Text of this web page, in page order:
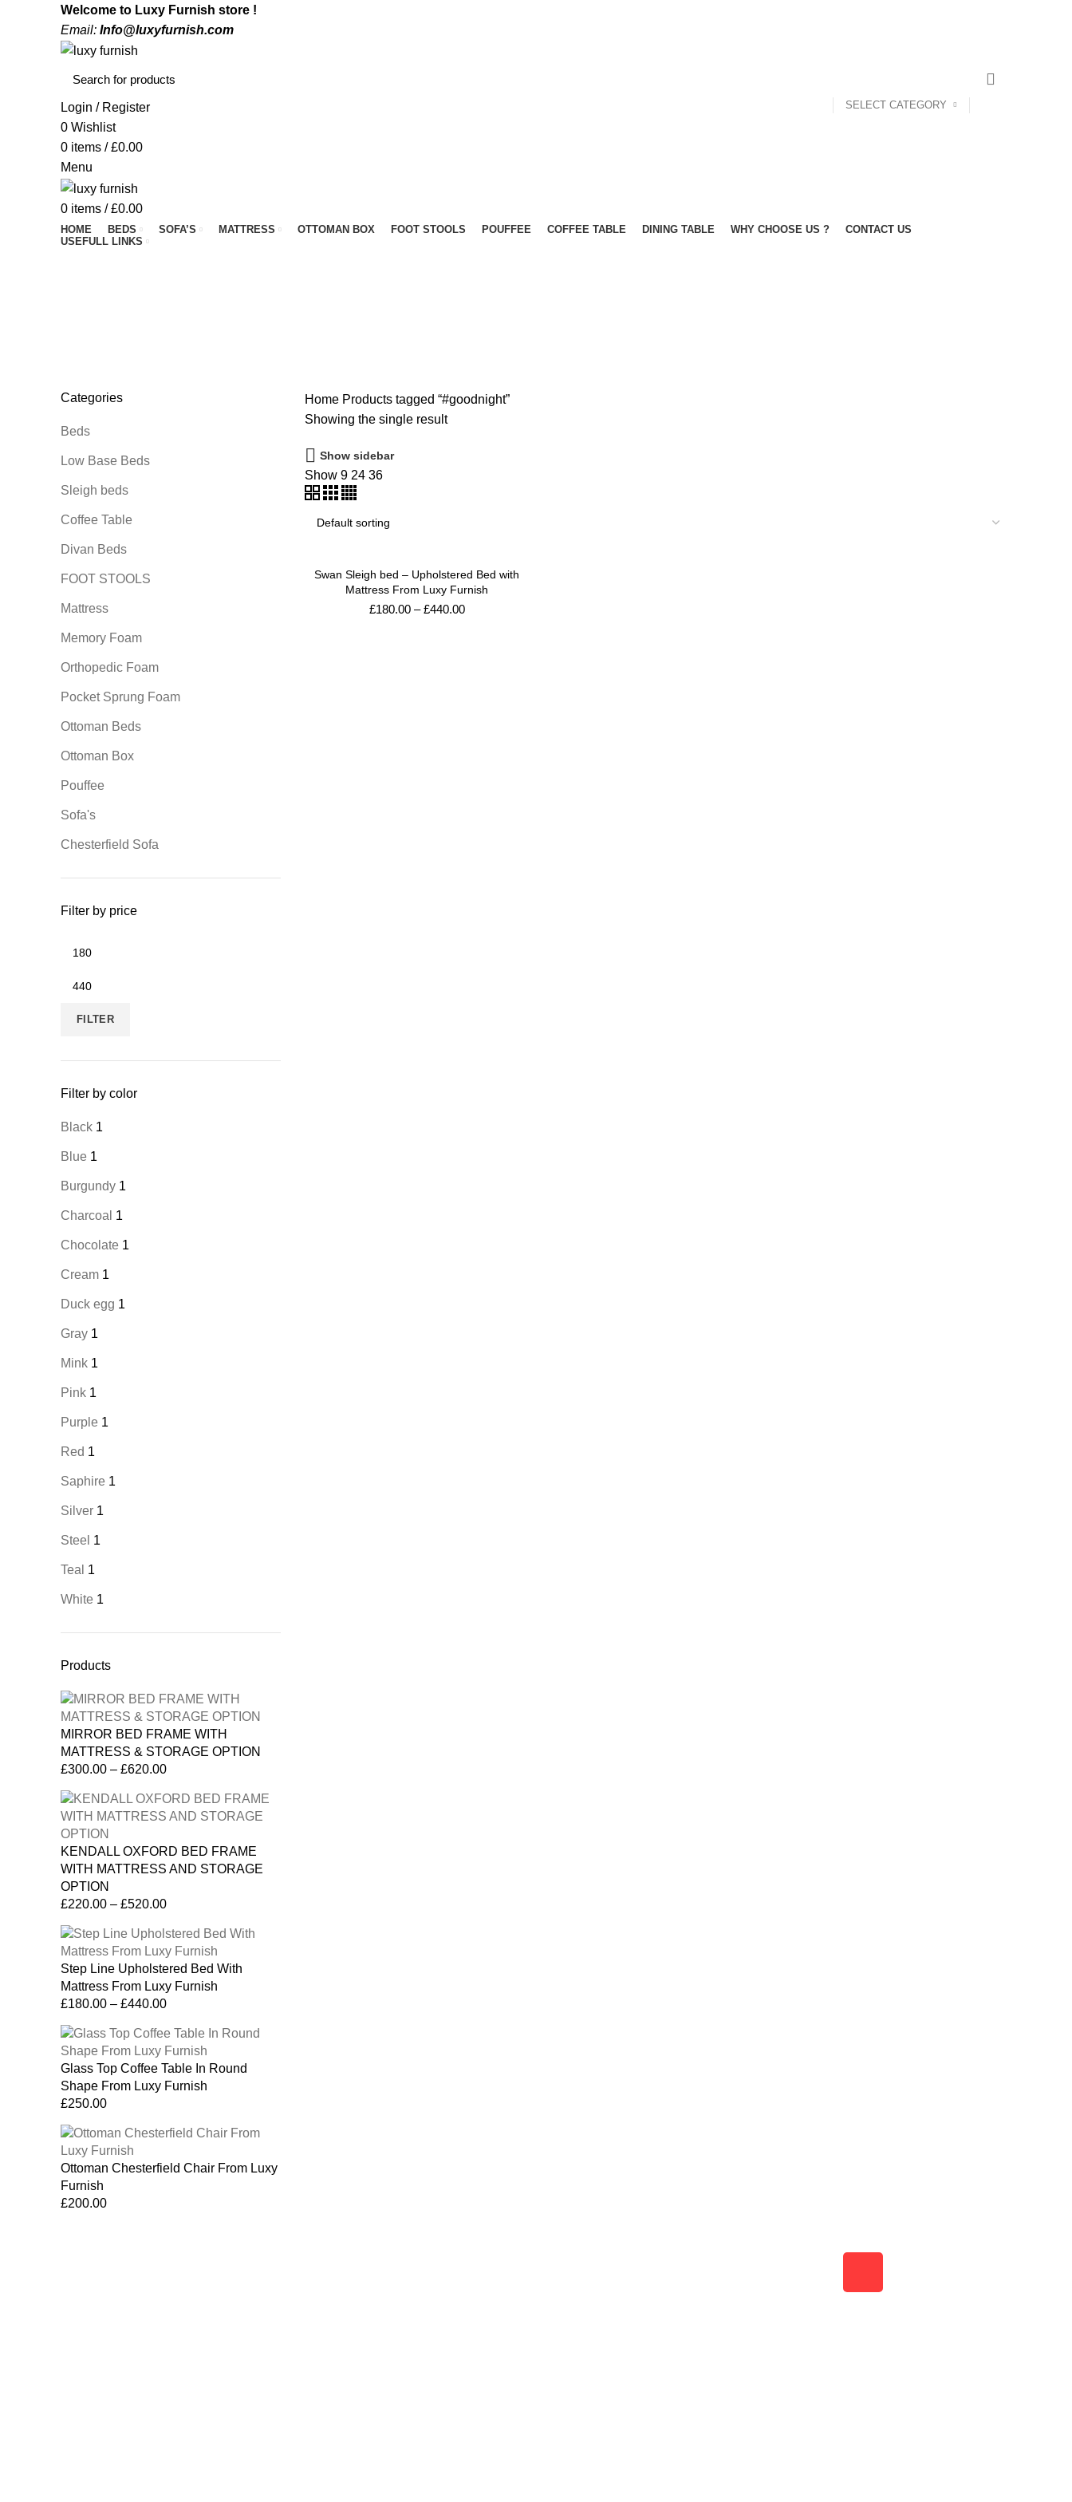
Welcome to Luxy Furnish store !
Email: Info@luxyfurnish.com
SELECT CATEGORY
Login / Register
0 Wishlist
0 items / £0.00
Menu
0 items / £0.00
HOME BEDS SOFA’S MATTRESS OTTOMAN BOX FOOT STOOLS POUFFEE COFFEE TABLE DINING TABLE WHY CHOOSE US ?
CONTACT US
USEFULL LINKS
Categories
Beds
Low Base Beds
Sleigh beds
Coffee Table
Divan Beds
FOOT STOOLS
Mattress
Memory Foam
Orthopedic Foam
Pocket Sprung Foam
Ottoman Beds
Ottoman Box
Pouffee
Sofa's
Chesterfield Sofa
Filter by price
FILTER
Filter by color
Black 1
Blue 1
Burgundy 1
Charcoal 1
Chocolate 1
Cream 1
Duck egg 1
Gray 1
Mink 1
Pink 1
Purple 1
Red 1
Saphire 1
Silver 1
Steel 1
Teal 1
White 1
Products
MIRROR BED FRAME WITH
MATTRESS & STORAGE OPTION
£300.00 – £620.00
KENDALL OXFORD BED FRAME
WITH MATTRESS AND STORAGE
OPTION
£220.00 – £520.00
Step Line Upholstered Bed With
Mattress From Luxy Furnish
£180.00 – £440.00
Glass Top Coffee Table In Round
Shape From Luxy Furnish
£250.00
Ottoman Chesterfield Chair From Luxy
Furnish
£200.00
HomeProducts tagged “#goodnight”
Showing the single result
Show sidebar
Show 9 24 36
Swan Sleigh bed – Upholstered Bed with
Mattress From Luxy Furnish
£180.00 – £440.00